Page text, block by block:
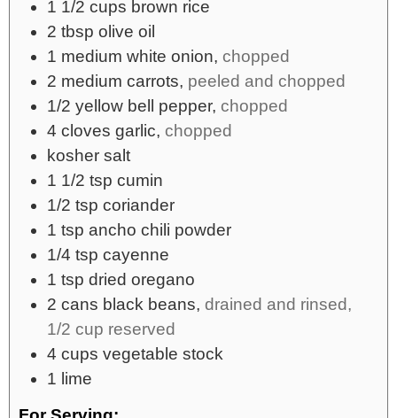
1 1/2 cups brown rice
2 tbsp olive oil
1 medium white onion, chopped
2 medium carrots, peeled and chopped
1/2 yellow bell pepper, chopped
4 cloves garlic, chopped
kosher salt
1 1/2 tsp cumin
1/2 tsp coriander
1 tsp ancho chili powder
1/4 tsp cayenne
1 tsp dried oregano
2 cans black beans, drained and rinsed,
1/2 cup reserved
4 cups vegetable stock
1 lime